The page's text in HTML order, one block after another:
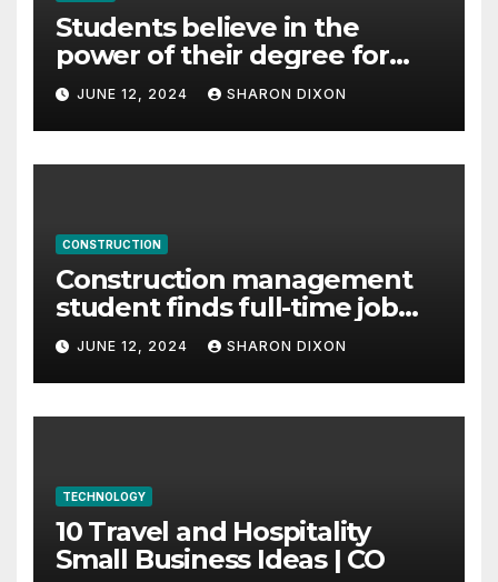
Students believe in the
power of their degree for
careers
JUNE 12, 2024 SHARON DIXON
CONSTRUCTION
Construction management
student finds full-time job
through program’s
internship
JUNE 12, 2024 SHARON DIXON
TECHNOLOGY
10 Travel and Hospitality
Small Business Ideas | CO